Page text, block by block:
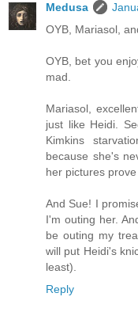
Medusa
OYB, Mariasol,
OYB, bet you
mad.
Mariasol,
just like Heidi.
Kimkins
because she's
her pictures
And Sue! I
I'm outing her.
be outing my
will put Heidi's
least).
Reply